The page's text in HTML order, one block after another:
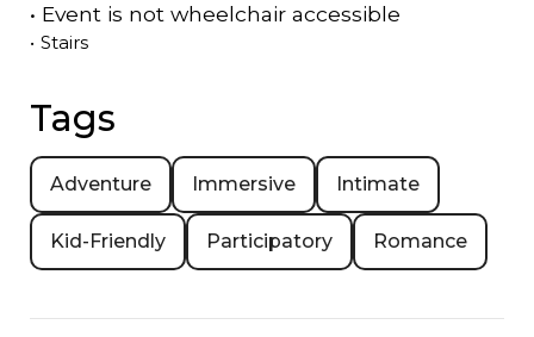
• Event is not wheelchair accessible
• Stairs
Tags
Adventure Immersive Intimate
Kid-Friendly Participatory Romance